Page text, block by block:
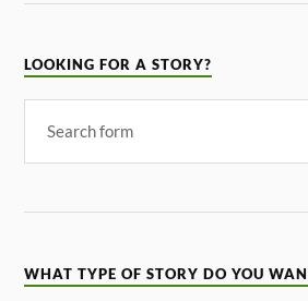
LOOKING FOR A STORY?
WHAT TYPE OF STORY DO YOU